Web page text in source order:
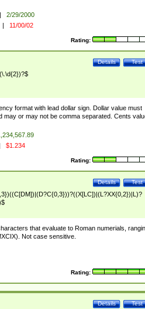
|
2/29/2000
| 11/00/02
Rating:
Test
Details
format with lead dollar sign. Dollar value must
may or may not be comma separated. Cents
$1.234
Rating:
Test
Details
that evaluate to Roman numerials,
Not case sensitive.
Rating:
Test
Details